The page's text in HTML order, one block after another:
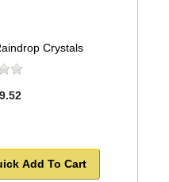
Crystals
Add To Cart